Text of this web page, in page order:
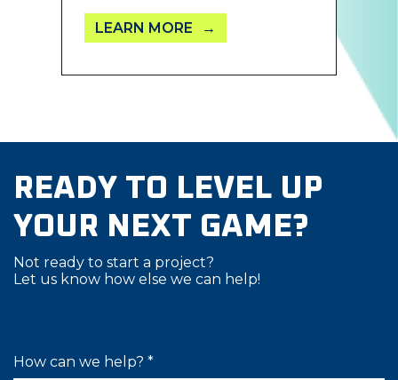
LEARN MORE
READY TO LEVEL UP
YOUR NEXT GAME?
Not ready to start a project?
Let us know how else we can help!